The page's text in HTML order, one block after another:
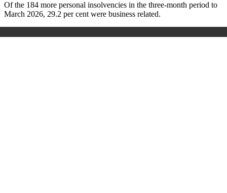
Of the 184 more personal insolvencies in the three-month period to
March 2026, 29.2 per cent were business related.